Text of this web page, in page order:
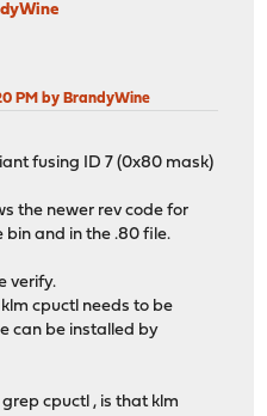
PM by BrandyWine
fusing ID 7 (0x80 mask)
the newer rev code for
bin and in the .80 file.
verify.
cpuctl needs to be
can be installed by
cpuctl , is that klm